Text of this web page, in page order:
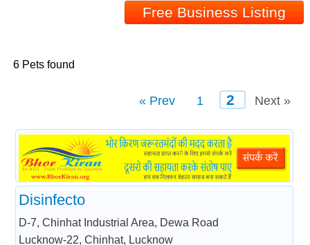
Free Business Listing
6 Pets found
« Prev 1 2 Next »
Disinfecto
D-7, Chinhat Industrial Area, Dewa Road
Lucknow-22, Chinhat, Lucknow